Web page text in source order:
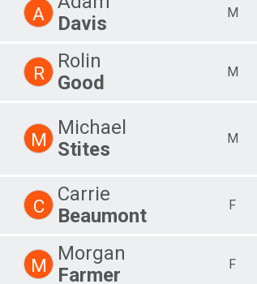
A
Davis
M
R
Rolin
Good
M
M
Michael
Stites
M
C
Carrie
Beaumont
F
M
Morgan
Farmer
F